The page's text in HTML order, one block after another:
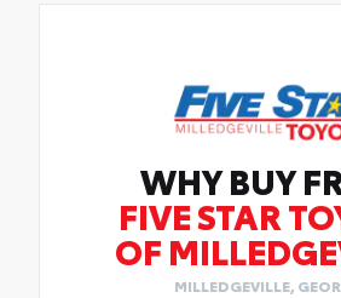
WHY BUY
FIVE STAR
OF
MILLEDGEVILLE,